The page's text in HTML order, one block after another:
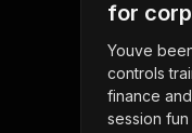
for
Youve
controls
finance
session